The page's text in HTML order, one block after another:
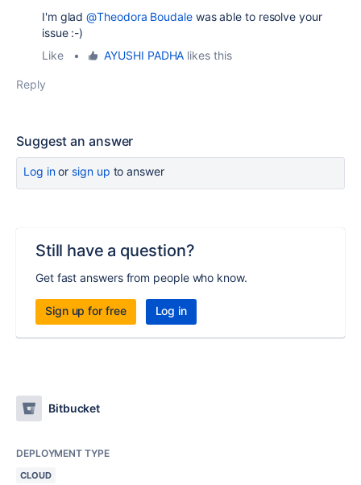
I'm glad@Theodora Boudalewas able to resolve your
issue :-)
Like
• AYUSHI PADHA likes this
Reply
Suggest an answer
Log inor sign up to answer
Still have a question?
Get fast answers from people who know.
Sign up for free Log in
Bitbucket
DEPLOYMENT TYPE
CLOUD